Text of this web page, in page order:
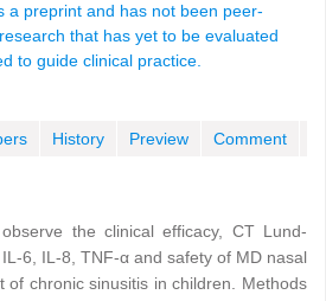
a preprint and has not been peer-
that has yet to be evaluated
to guide clinical practice.
History Preview Comment
the clinical efficacy, CT Lund-
6, IL-8, TNF-α and safety of MD nasal
of chronic sinusitis in children. Methods